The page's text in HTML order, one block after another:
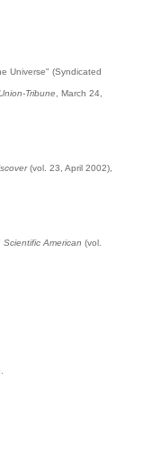
Universe" (Syndicated
Tribune , March 24,
(vol. 23, April 2002),
Scientific American (vol.